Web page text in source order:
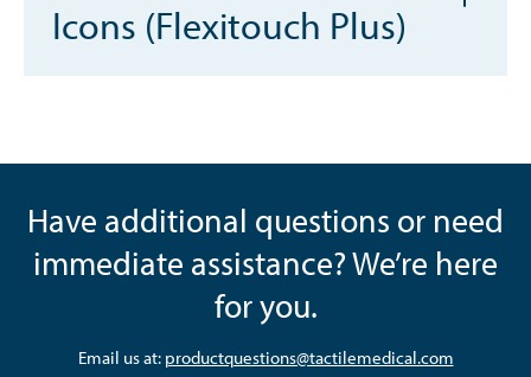
Icons (Flexitouch Plus)
Have additional questions or need
immediate assistance? We’re here
for you.
Email us at: productquestions@tactilemedical.com